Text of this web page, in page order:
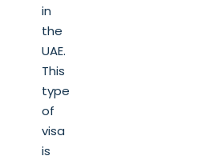
in
the
UAE.
This
type
of
visa
is